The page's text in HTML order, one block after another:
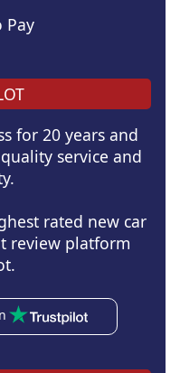
Pay
for 20 years and
service and
rated new car
review platform